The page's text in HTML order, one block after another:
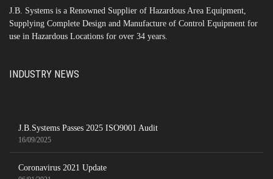
J.B. Systems is a Renowned Supplier of Hazardous Area Equipment,
Supplying Complete Design and Manufacture of Control Equipment for
use in Hazardous Locations for over 34 years.
INDUSTRY NEWS
J.B.Systems Passes 2025 ISO9001 Audit
16/09/2025
Coronavirus 2021 Update